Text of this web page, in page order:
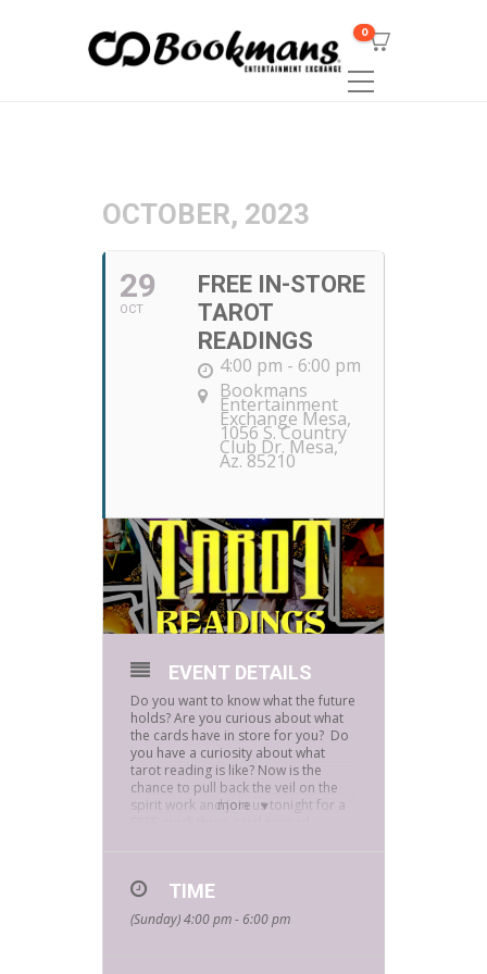
0
OCTOBER, 2023
29
OCT
FREE IN-STORE
TAROT
READINGS
4:00 pm - 6:00 pm
Bookmans
Entertainment
Exchange Mesa,
1056 S. Country
Club Dr. Mesa,
Az. 85210
more
EVENT DETAILS
Do you want to know what the future
holds? Are you curious about what
the cards have in store for you? Do
you have a curiosity about what
tarot reading is like? Now is the
chance to pull back the veil on the
spirit work and join us tonight for a
was 8 years old after she sensed he
cards. At 14, he began reading Tarot
TIME
(Sunday) 4:00 pm - 6:00 pm